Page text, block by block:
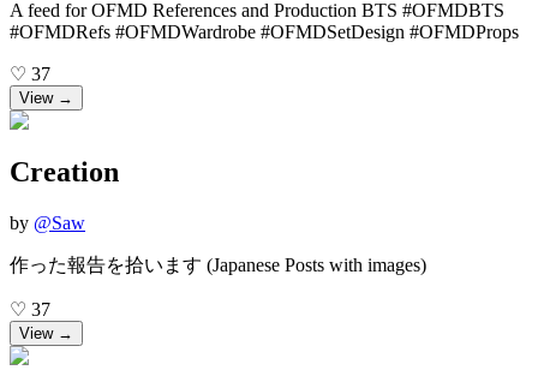
A feed for OFMD References and Production BTS #OFMDBTS
#OFMDRefs #OFMDWardrobe #OFMDSetDesign #OFMDProps
♡ 37
View →
Creation
by @Saw
作った報告を拾います (Japanese Posts with images)
♡ 37
View →